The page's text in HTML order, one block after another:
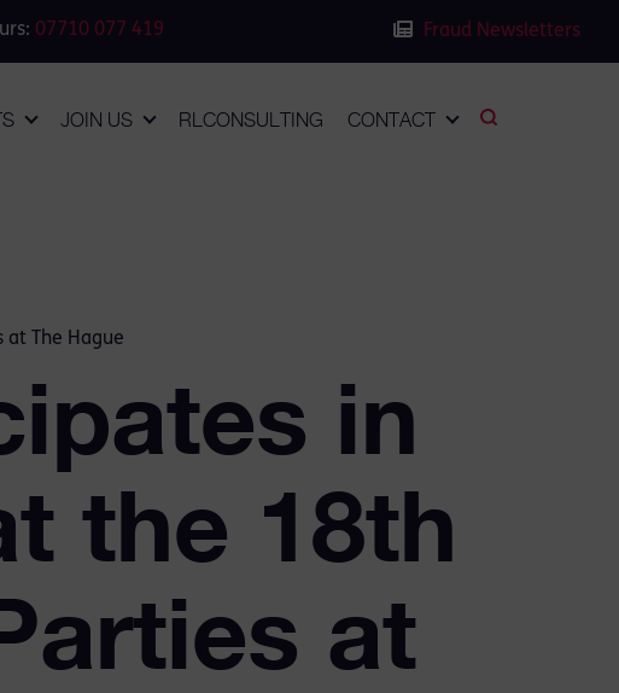
07710 077 419 Fraud Newsletters
JOIN US RLCONSULTING CONTACT
at The Hague
in
the 18th
at